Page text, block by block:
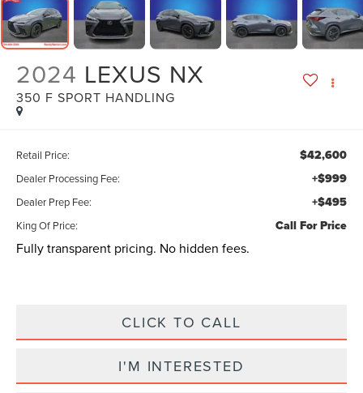
2024 LEXUS NX
350 F SPORT HANDLING
Retail Price: $42,600
Dealer Processing Fee: +$999
Dealer Prep Fee: +$495
King Of Price: Call For Price
Fully transparent pricing. No hidden fees.
CLICK TO CALL
I'M INTERESTED